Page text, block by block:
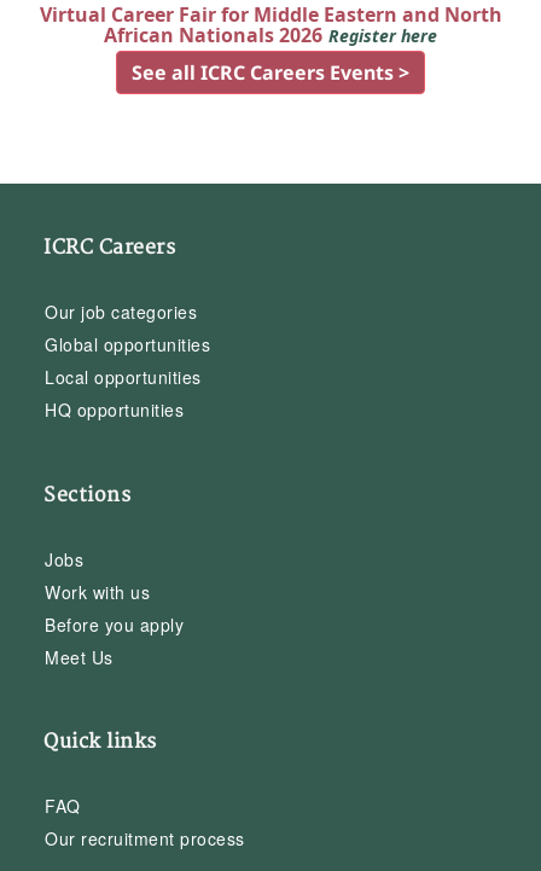
Virtual Career Fair for Middle Eastern and North
African Nationals 2026 Register here
See all ICRC Careers Events >
ICRC Careers
Our job categories
Global opportunities
Local opportunities
HQ opportunities
Sections
Jobs
Work with us
Before you apply
Meet Us
Quick links
FAQ
Our recruitment process